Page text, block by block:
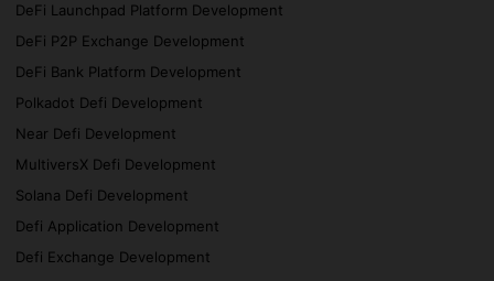
DeFi Launchpad Platform Development
DeFi P2P Exchange Development
DeFi Bank Platform Development
Polkadot Defi Development
Near Defi Development
MultiversX Defi Development
Solana Defi Development
Defi Application Development
Defi Exchange Development